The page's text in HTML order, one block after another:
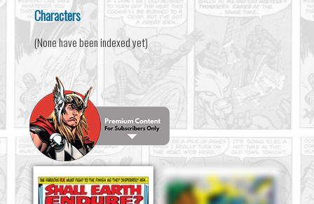
Characters
(None have been indexed yet)